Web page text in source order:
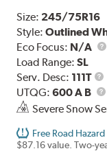
Size: 245/75R16
Style:Outlined
Eco Focus: N/A
Load Range:SL
Serv. Desc: 111T
UTQG:600 A B
Severe Snow
Free Road
$87.16 value. Two-